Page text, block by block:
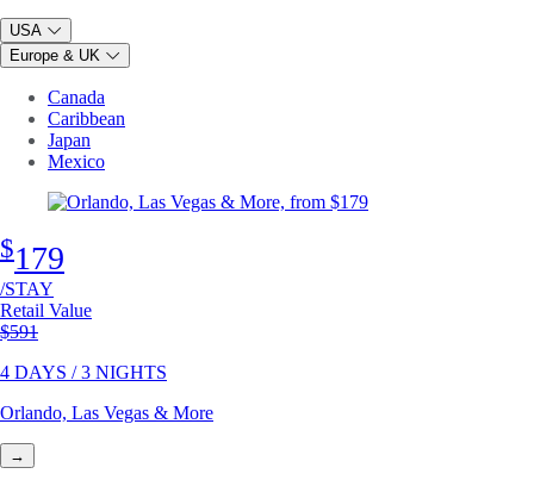
USA
Europe & UK
Canada
Caribbean
Japan
Mexico
$179
/STAY
Retail Value
Original price
$591
4 DAYS / 3 NIGHTS
Orlando, Las Vegas & More
→